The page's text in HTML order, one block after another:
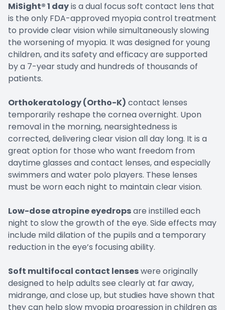
MiSight® 1 dayis a dual focus soft contact lens that
is the only FDA-approved myopia control treatment
to provide clear vision while simultaneously slowing
the worsening of myopia. It was designed for young
children, and its safety and efficacy are supported
by a 7-year study and hundreds of thousands of
patients.
Orthokeratology (Ortho-K) contact lenses
temporarily reshape the cornea overnight. Upon
removal in the morning, nearsightedness is
corrected, delivering clear vision all day long. It is a
great option for those who want freedom from
daytime glasses and contact lenses, and especially
swimmers and water polo players. These lenses
must be worn each night to maintain clear vision.
Low-dose atropine eyedropsare instilled each
night to slow the growth of the eye. Side effects may
include mild dilation of the pupils and a temporary
reduction in the eye’s focusing ability.
Soft multifocal contact lenseswere originally
designed to help adults see clearly at far away,
midrange, and close up, but studies have shown that
they can help slow myopia progression in children as